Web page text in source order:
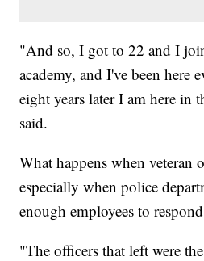
"And so, I got to 22 and I
academy, and I've been here
eight years later I am here in
said.
What happens when veteran
especially when police
enough employees to
"The officers that left were